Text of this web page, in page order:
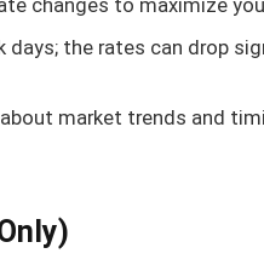
changes to maximize
days; the rates can drop
market trends and